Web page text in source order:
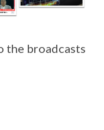
the broadcasts